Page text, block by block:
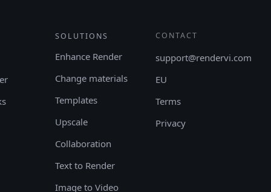
SOLUTIONS
Enhance Render
Change materials
Templates
Upscale
Collaboration
Text to Render
Image to Video
CONTACT
support@rendervi.com
EU
Terms
Privacy